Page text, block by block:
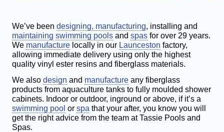
We’ve been designing, manufacturing, installing and
maintaining swimming pools and spas for over 29 years.
We manufacture locally in our Launceston factory,
allowing immediate delivery using only the highest
quality vinyl ester resins and fiberglass materials.
We also design and manufacture any fiberglass
products from aquaculture tanks to fully moulded shower
cabinets. Indoor or outdoor, inground or above, if it’s a
swimming pool or spa that your after, you know you will
get the right advice from the team at Tassie Pools and
Spas.